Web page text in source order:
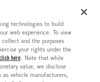
PERSONAL INFORMATION
ACT OF 2010
technologies to build
web experience. To view
and the purposes
your rights under the
here. Note that while
value, we disclose
vehicle manufacturers,